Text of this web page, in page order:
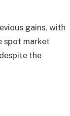
gains, with
spot market
the